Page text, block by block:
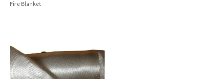
Fire Blanket